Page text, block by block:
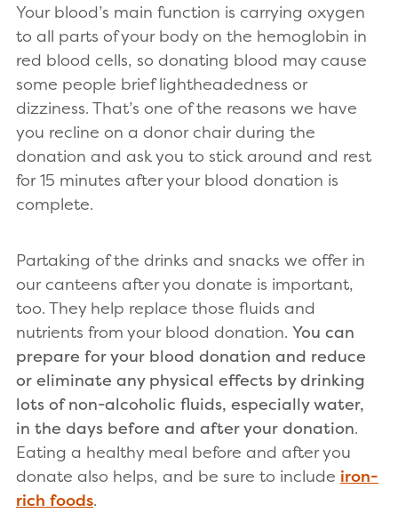
Your blood’s main function is carrying oxygen
to all parts of your body on the hemoglobin in
red blood cells, so donating blood may cause
some people brief lightheadedness or
dizziness. That’s one of the reasons we have
you recline on a donor chair during the
donation and ask you to stick around and rest
for 15 minutes after your blood donation is
complete.
Partaking of the drinks and snacks we offer in
our canteens after you donate is important,
too. They help replace those fluids and
nutrients from your blood donation. You can
prepare for your blood donation and reduce
or eliminate any physical effects by drinking
lots of non-alcoholic fluids, especially water,
in the days before and after your donation.
Eating a healthy meal before and after you
donate also helps, and be sure to include iron-
rich foods.